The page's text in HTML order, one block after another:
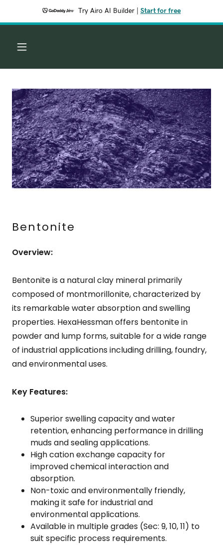
Try Airo AI Builder Start for free
Bentonite
Overview:
Bentonite is a natural clay mineral primarily
composed of montmorillonite, characterized by
its remarkable water absorption and swelling
properties. HexaHessman offers bentonite in
powder and lump forms, suitable for a wide range
of industrial applications including drilling, foundry,
and environmental uses.
Key Features:
Superior swelling capacity and water
retention, enhancing performance in drilling
muds and sealing applications.
High cation exchange capacity for
improved chemical interaction and
absorption.
Non-toxic and environmentally friendly,
making it safe for industrial and
environmental applications.
Available in multiple grades (Sec: 9, 10, 11) to
suit specific process requirements.